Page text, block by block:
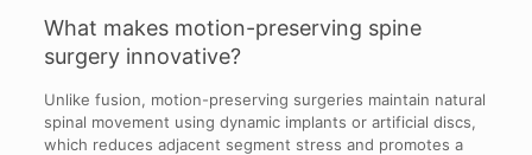
What makes motion-preserving spine
surgery innovative?
Unlike fusion, motion-preserving surgeries maintain natural
spinal movement using dynamic implants or artificial discs,
which reduces adjacent segment stress and promotes a